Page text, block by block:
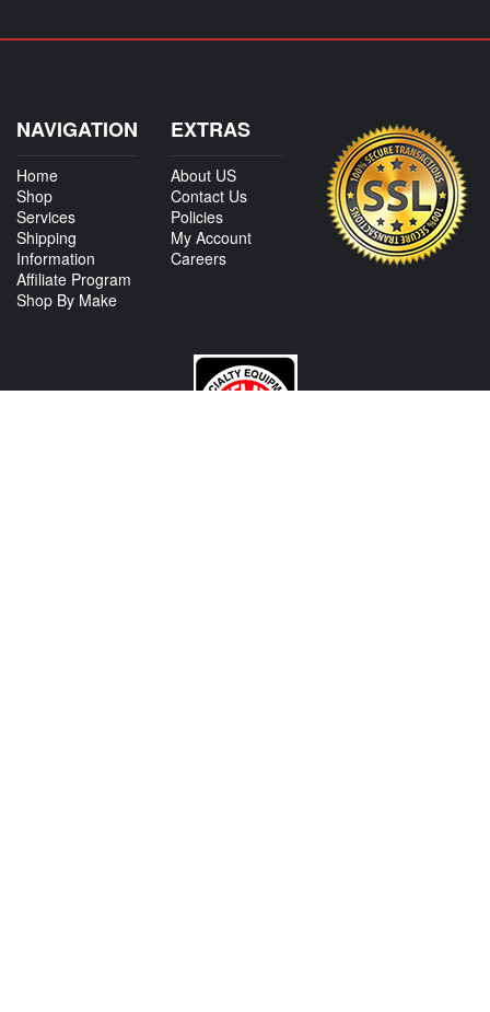
NAVIGATION
Home
Shop
Services
Shipping
Information
Affiliate Program
Shop By Make
EXTRAS
About US
Contact Us
Policies
My Account
Careers